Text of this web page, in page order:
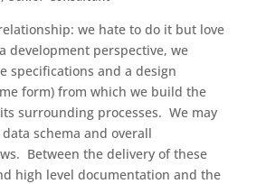
we hate to do it but love
development perspective, we
specifications and a design
form) from which we build the
surrounding processes. We may
schema and overall
Between the delivery of these
high level documentation and the